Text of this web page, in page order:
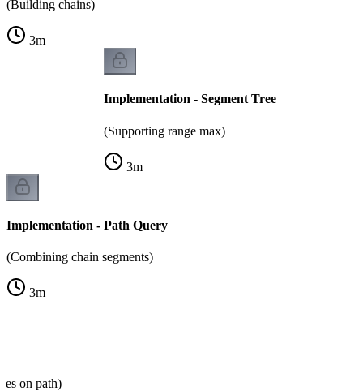
(Building chains)
3m
Implementation - Segment Tree
(Supporting range max)
3m
Implementation - Path Query
(Combining chain segments)
3m
on path)